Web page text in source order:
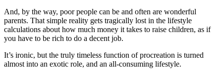
And, by the way, poor people can be and often are wonderful
parents. That simple reality gets tragically lost in the lifestyle
calculations about how much money it takes to raise children, as if
you have to be rich to do a decent job.
It’s ironic, but the truly timeless function of procreation is turned
almost into an exotic role, and an all-consuming lifestyle.